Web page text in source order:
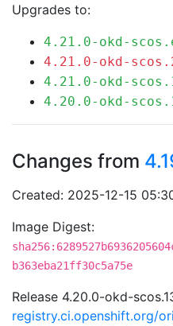
Upgrades to:
4.21.0-okd-
4.21.0-okd-
4.21.0-okd-
4.20.0-okd-
Changes from
Created: 2025-12-15
Image Digest:
b363eba21ff30c5a75e
Release 4.20.0-okd-
registry.ci.openshift.org/